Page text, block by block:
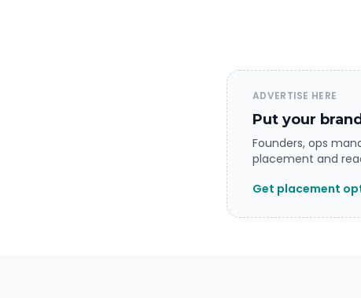
ADVERTISE HERE
Put your
Founders, ops
placement and
Get placement